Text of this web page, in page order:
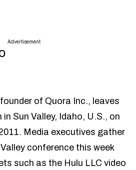
Advertisement
of Quora Inc., leaves
Sun Valley, Idaho, U.S., on
Media executives gather
conference this week
such as the Hulu LLC video